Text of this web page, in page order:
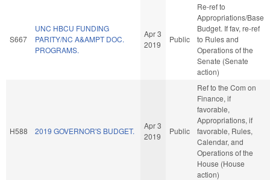
S667
UNC HBCU FUNDING
PARITY/NC A&AMPT DOC.
PROGRAMS.
Apr 3
2019
Public
Re-ref to
Appropriations/Base
Budget. If fav, re-ref
to Rules and
Operations of the
Senate (Senate
action)
H588 2019 GOVERNOR'S BUDGET.
Apr 3
2019
Public
Ref to the Com on
Finance, if
favorable,
Appropriations, if
favorable, Rules,
Calendar, and
Operations of the
House (House
action)